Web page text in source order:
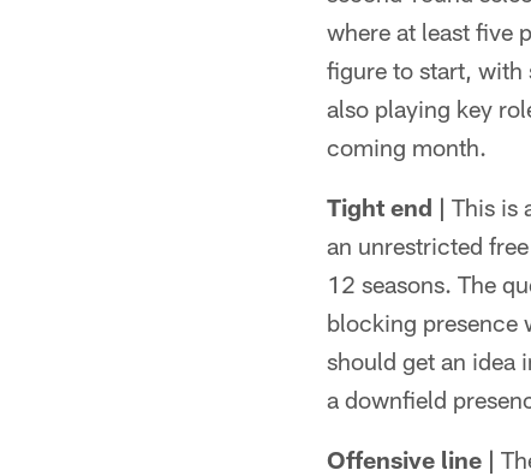
where at least five
figure to start, with
also playing key
coming month.
Tight end | This is
an unrestricted
12 seasons. The
blocking presence
should get an idea
a downfield
Offensive line |